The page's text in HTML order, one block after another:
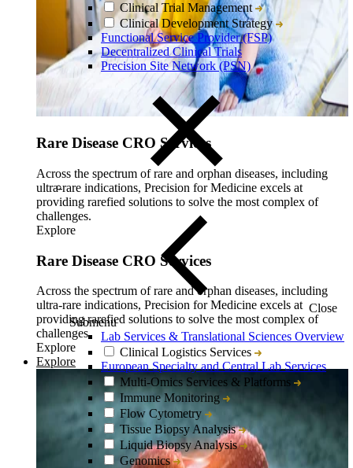
Clinical Trial Management
Clinical Development Strategy
Functional Service Provider (FSP)
Decentralized Clinical Trials
Precision Site Network (PSN)
Close
Submenu
Lab Services & Translational Sciences Overview
Clinical Logistics Services
European Specialty and Central Lab Services
Multi-Omics Services & Platforms
Immune Monitoring
Flow Cytometry
Tissue Biopsy Analysis
Liquid Biopsy Analysis
Genomics
Rare Disease CRO Services
Across the spectrum of rare and orphan diseases, including
ultra-rare indications, Precision for Medicine excels at
providing rarefied solutions to solve the most complex of
challenges.
Explore
Rare Disease CRO Services
Across the spectrum of rare and orphan diseases, including
ultra-rare indications, Precision for Medicine excels at
providing rarefied solutions to solve the most complex of
challenges.
Explore
Explore